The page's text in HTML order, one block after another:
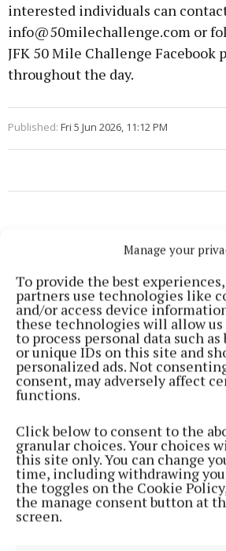
Manage your
To provide the best
partners use technologies like
and/or access device
these technologies will allow us
to process personal data such
or unique IDs on this site and
personalized ads. Not
consent, may adversely affect
functions.
Click below to consent to the
granular choices. Your choices
this site only. You can change
time, including withdrawing
the toggles on the Cookie
the manage consent button at
screen.
interested individuals can
info@50milechallenge.com or
JFK 50 Mile Challenge Facebook
throughout the day.
Published: Fri 5 Jun 2026, 11:12 PM
SPORT
Youthful Shamrocks prove too
in Junior 1 opener
4 hours ago